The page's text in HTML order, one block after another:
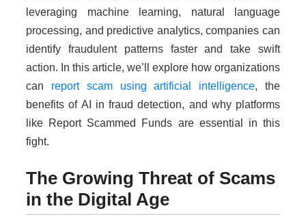
leveraging machine learning, natural language
processing, and predictive analytics, companies can
identify fraudulent patterns faster and take swift
action. In this article, we’ll explore how organizations
can report scam using artificial intelligence, the
benefits of AI in fraud detection, and why platforms
like Report Scammed Funds are essential in this
fight.
The Growing Threat of Scams
in the Digital Age